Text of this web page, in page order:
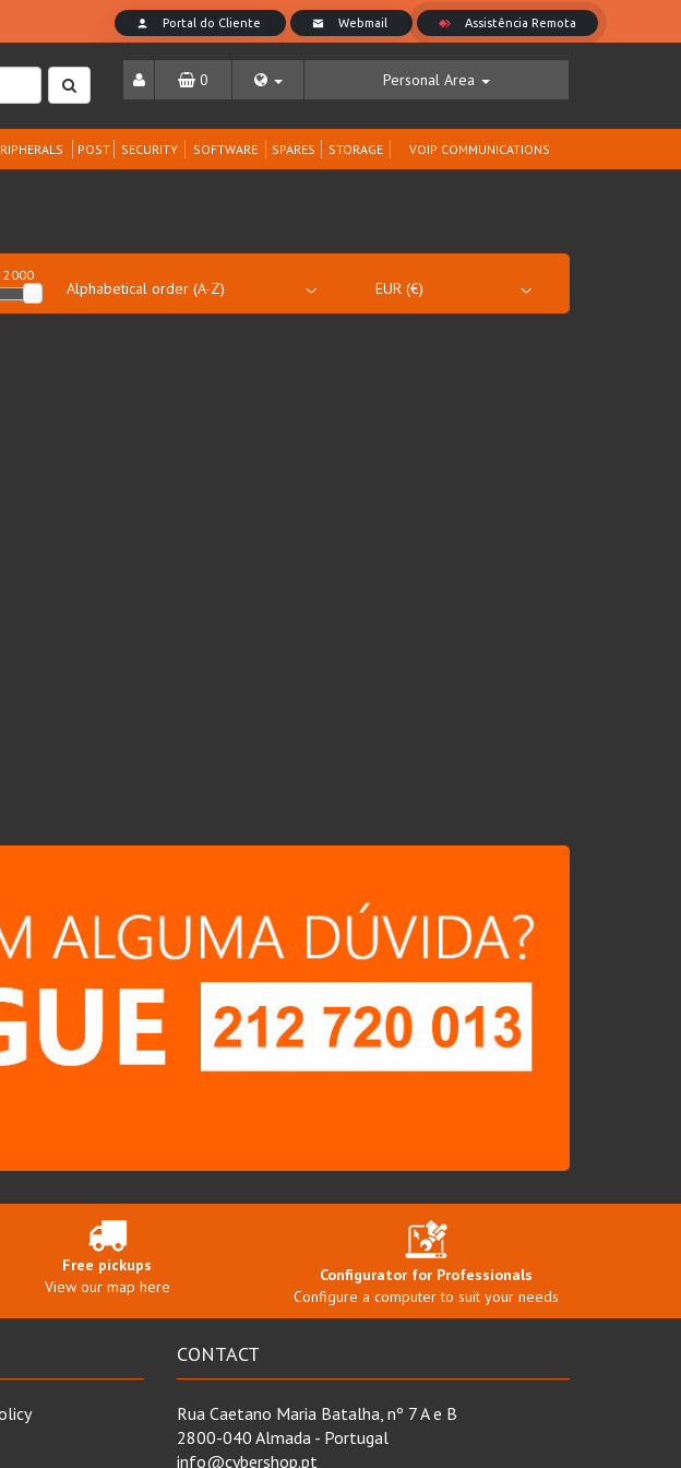
0 Personal Area
POST SECURITY SOFTWARE SPARES STORAGE VOIP COMMUNICATIONS
2000
Free pickups
View our map here
Configurator for Professionals
Configure a computer to suit your needs
CONTACT
Rua Caetano Maria Batalha, nº 7 A e B
2800-040 Almada - Portugal
info@cybershop.pt